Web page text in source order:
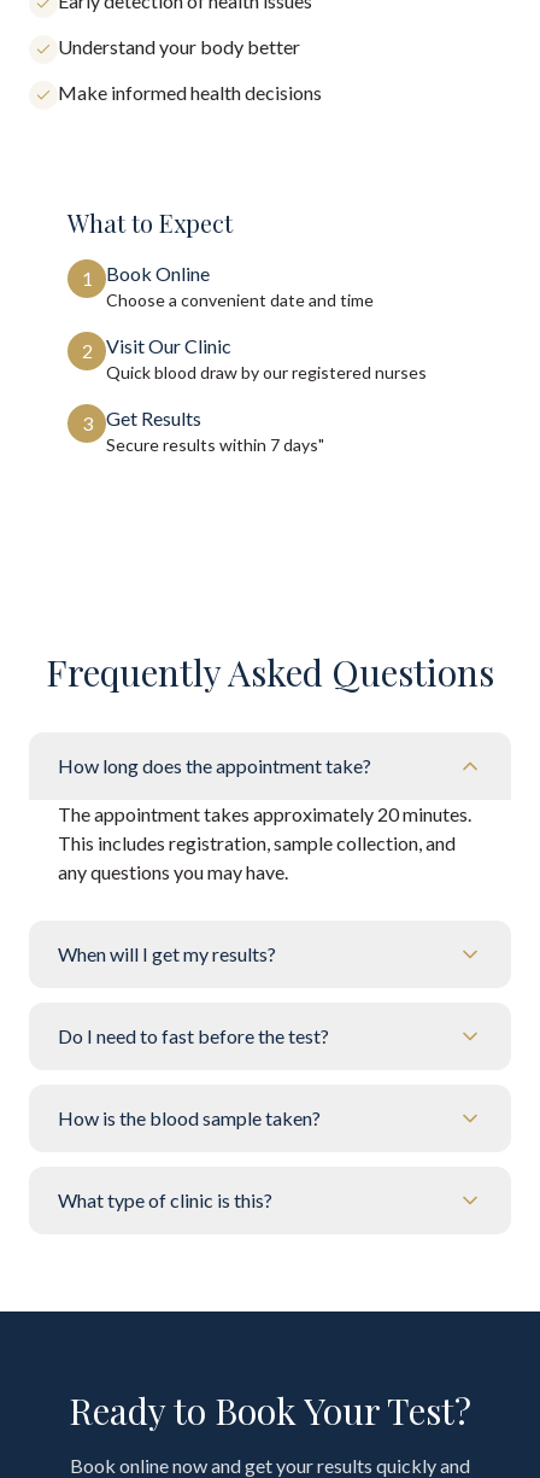
Understand your body better
Make informed health decisions
What to Expect
1 Book Online
Choose a convenient date and time
2 Visit Our Clinic
Quick blood draw by our registered nurses
3 Get Results
Secure results within 7 days"
Frequently Asked Questions
How long does the appointment take?
The appointment takes approximately 20 minutes.
This includes registration, sample collection, and
any questions you may have.
When will I get my results?
Do I need to fast before the test?
How is the blood sample taken?
What type of clinic is this?
Ready to Book Your Test?
Book online now and get your results quickly and